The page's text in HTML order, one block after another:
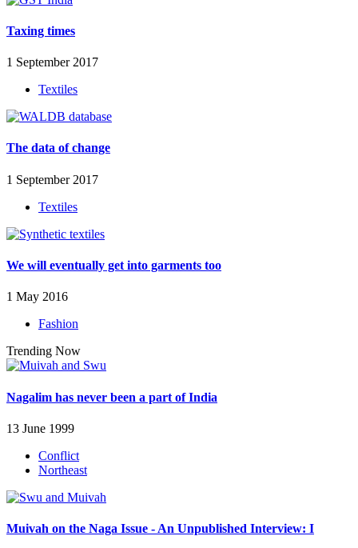
Taxing times
1 September 2017
Textiles
The data of change
1 September 2017
Textiles
We will eventually get into garments too
1 May 2016
Fashion
Trending Now
Nagalim has never been a part of India
13 June 1999
Conflict
Northeast
Muivah on the Naga Issue - An Unpublished Interview: I